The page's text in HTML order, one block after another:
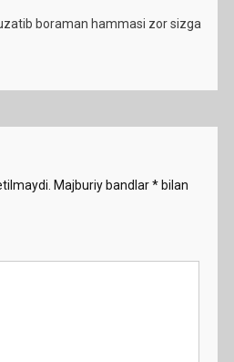
boraman hammasi zor sizga
Majburiy bandlar*bilan